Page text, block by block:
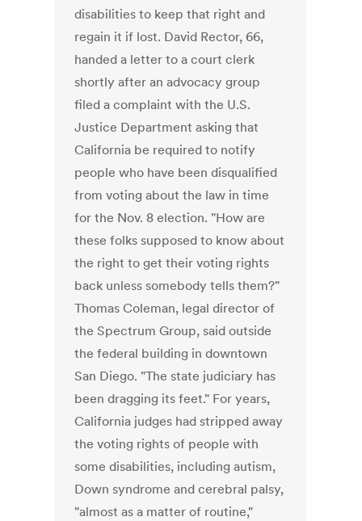
disabilities to keep that right and
regain it if lost. David Rector, 66,
handed a letter to a court clerk
shortly after an advocacy group
filed a complaint with the U.S.
Justice Department asking that
California be required to notify
people who have been disqualified
from voting about the law in time
for the Nov. 8 election. "How are
these folks supposed to know about
the right to get their voting rights
back unless somebody tells them?"
Thomas Coleman, legal director of
the Spectrum Group, said outside
the federal building in downtown
San Diego. "The state judiciary has
been dragging its feet." For years,
California judges had stripped away
the voting rights of people with
some disabilities, including autism,
Down syndrome and cerebral palsy,
"almost as a matter of routine,"